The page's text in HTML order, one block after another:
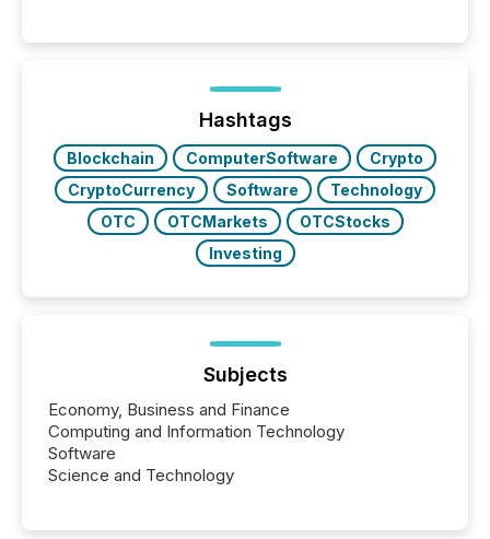
precise timing and coordination across time zones.
“The ability to file 24/7 with immediate...
Hashtags
Blockchain ComputerSoftware
Crypto
CryptoCurrency
Software
Technology
OTC
OTCMarkets
OTCStocks
Investing
Subjects
Economy, Business and Finance
Computing and Information Technology
Software
Science and Technology